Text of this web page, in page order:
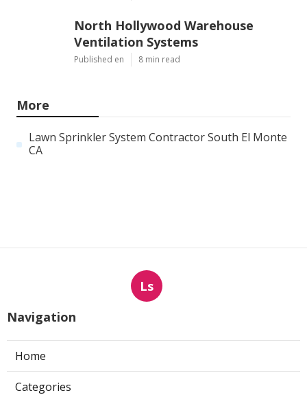
North Hollywood Warehouse
Ventilation Systems
Published en 8 min read
More
Lawn Sprinkler System Contractor South El Monte
CA
Ls
Navigation
Home
Categories